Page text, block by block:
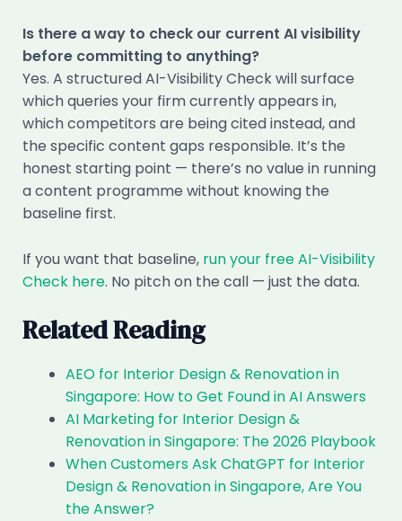
Is there a way to check our current AI visibility
before committing to anything?
Yes. A structured AI-Visibility Check will surface
which queries your firm currently appears in,
which competitors are being cited instead, and
the specific content gaps responsible. It’s the
honest starting point — there’s no value in running
a content programme without knowing the
baseline first.
If you want that baseline, run your free AI-Visibility
Check here. No pitch on the call — just the data.
Related Reading
AEO for Interior Design & Renovation in
Singapore: How to Get Found in AI Answers
AI Marketing for Interior Design &
Renovation in Singapore: The 2026 Playbook
When Customers Ask ChatGPT for Interior
Design & Renovation in Singapore, Are You
the Answer?